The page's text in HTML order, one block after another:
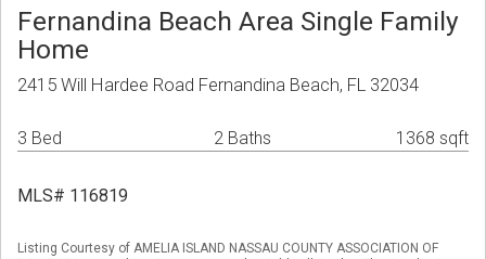
Fernandina Beach Area Single Family
Home
2415 Will Hardee Road Fernandina Beach, FL 32034
3 Bed 2 Baths 1368 sqft
MLS# 116819
Listing Courtesy of AMELIA ISLAND NASSAU COUNTY ASSOCIATION OF